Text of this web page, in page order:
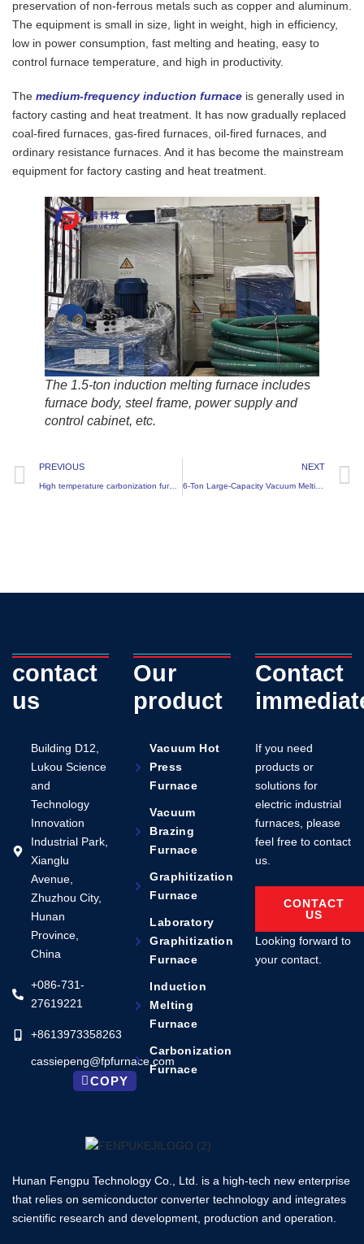
preservation of non-ferrous metals such as copper and aluminum.
The equipment is small in size, light in weight, high in efficiency,
low in power consumption, fast melting and heating, easy to
control furnace temperature, and high in productivity.
The medium-frequency induction furnace is generally used in
factory casting and heat treatment. It has now gradually replaced
coal-fired furnaces, gas-fired furnaces, oil-fired furnaces, and
ordinary resistance furnaces. And it has become the mainstream
equipment for factory casting and heat treatment.
The 1.5-ton induction melting furnace includes
furnace body, steel frame, power supply and
control cabinet, etc.
PREVIOUS
High temperature carbonization furnace
NEXT
6-Ton Large-Capacity Vacuum Melting Furnace Successfully Delivered
Hunan Fengpu Technology Co., Ltd. is a high-tech new enterprise
that relies on semiconductor converter technology and integrates
scientific research and development, production and operation.
contact
us
Building D12,
Lukou Science
and
Technology
Innovation
Industrial Park,
Xianglu
Avenue,
Zhuzhou City,
Hunan
Province,
China
+086-731-
27619221
+8613973358263
cassiepeng@fpfurnace.com
COPY
Our
product
Vacuum Hot
Press
Furnace
Vacuum
Brazing
Furnace
Graphitization
Furnace
Laboratory
Graphitization
Furnace
Induction
Melting
Furnace
Carbonization
Furnace
Contact
If you need
products or
solutions for
electric industrial
furnaces, please
feel free to contact
us.
CONTACT
US
Looking forward to
your contact.